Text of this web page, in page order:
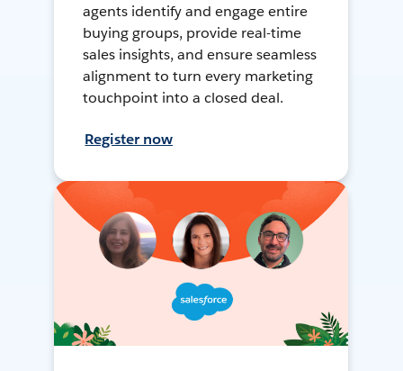
agents identify and engage entire
buying groups, provide real-time
sales insights, and ensure seamless
alignment to turn every marketing
touchpoint into a closed deal.
Register now